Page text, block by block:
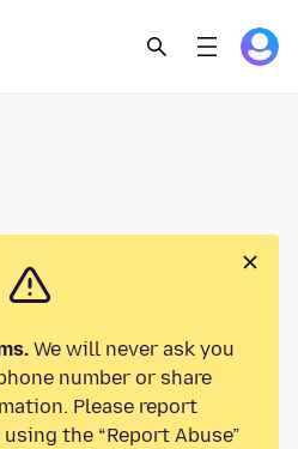
We will never ask you
number or share
Please report
the “Report Abuse”